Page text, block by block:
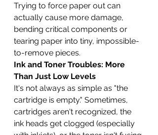
Trying to force paper out can
actually cause more damage,
bending critical components or
tearing paper into tiny, impossible-
to-remove pieces.
Ink and Toner Troubles: More
Than Just Low Levels
It's not always as simple as "the
cartridge is empty." Sometimes,
cartridges aren't recognized, the
ink heads get clogged (especially